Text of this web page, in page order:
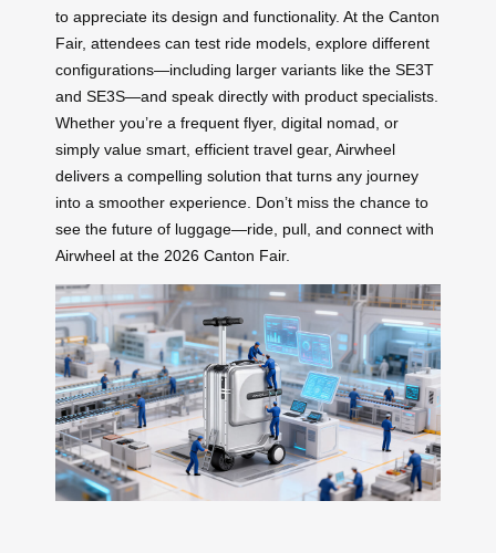
to appreciate its design and functionality. At the Canton
Fair, attendees can test ride models, explore different
configurations—including larger variants like the SE3T
and SE3S—and speak directly with product specialists.
Whether you’re a frequent flyer, digital nomad, or
simply value smart, efficient travel gear, Airwheel
delivers a compelling solution that turns any journey
into a smoother experience. Don’t miss the chance to
see the future of luggage—ride, pull, and connect with
Airwheel at the 2026 Canton Fair.